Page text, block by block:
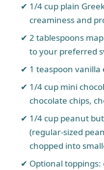
1/4 cup plain
creaminess and
2 tablespoons
to your preferred
1 teaspoon vanilla
1/4 cup mini
chocolate chips,
1/4 cup peanut
(regular-sized
chopped into
Optional